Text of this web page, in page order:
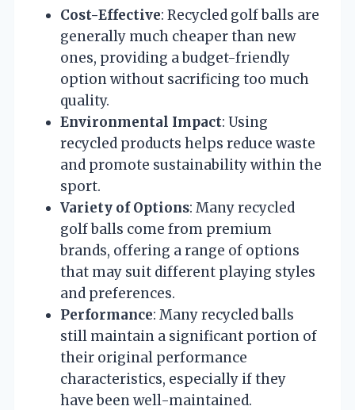
Cost-Effective: Recycled golf balls are
generally much cheaper than new
ones, providing a budget-friendly
option without sacrificing too much
quality.
Environmental Impact: Using
recycled products helps reduce waste
and promote sustainability within the
sport.
Variety of Options: Many recycled
golf balls come from premium
brands, offering a range of options
that may suit different playing styles
and preferences.
Performance: Many recycled balls
still maintain a significant portion of
their original performance
characteristics, especially if they
have been well-maintained.